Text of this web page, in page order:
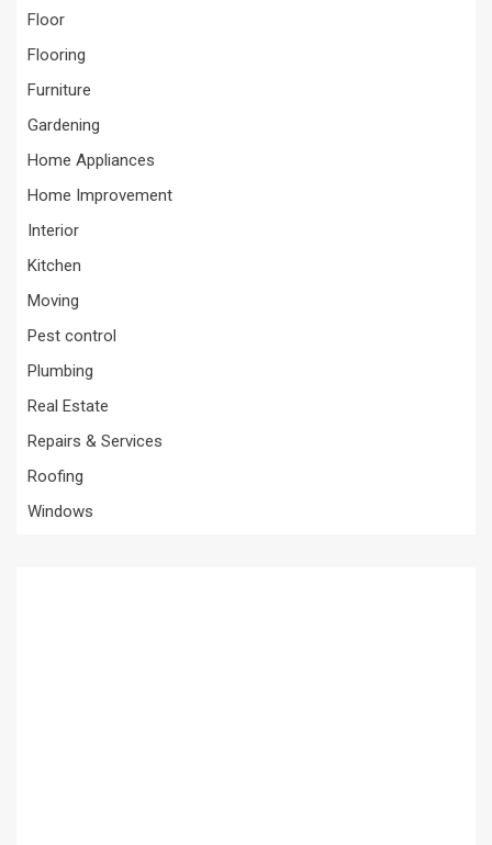
Floor
Flooring
Furniture
Gardening
Home Appliances
Home Improvement
Interior
Kitchen
Moving
Pest control
Plumbing
Real Estate
Repairs & Services
Roofing
Windows